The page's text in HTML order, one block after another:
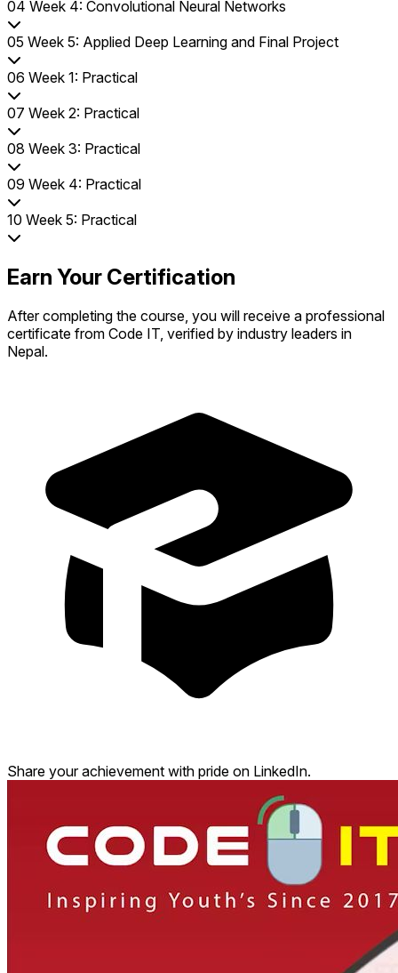
04 Week 4: Convolutional Neural Networks
05 Week 5: Applied Deep Learning and Final Project
06 Week 1: Practical
07 Week 2: Practical
08 Week 3: Practical
09 Week 4: Practical
10 Week 5: Practical
Earn Your Certification
After completing the course, you will receive a professional
certificate from Code IT, verified by industry leaders in
Nepal.
Share your achievement with pride on LinkedIn.